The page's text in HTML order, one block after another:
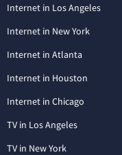
Internet in Los Angeles
Internet in New York
Internet in Atlanta
Internet in Houston
Internet in Chicago
TV in Los Angeles
TV in New York